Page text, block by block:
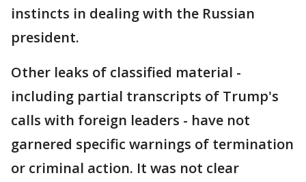
instincts in dealing with the Russian
president.
Other leaks of classified material -
including partial transcripts of Trump's
calls with foreign leaders - have not
garnered specific warnings of termination
or criminal action. It was not clear